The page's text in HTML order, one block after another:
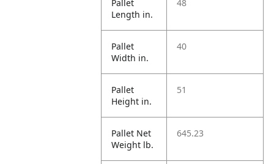
Pallet
Length in.
48
Pallet
Width in.
40
Pallet
Height in.
51
Pallet Net
Weight lb.
645.23